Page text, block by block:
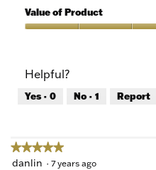
5
of
Product,
5
Value of Product
5
out
of
Helpful?
Yes · 0 No · 1 Report
★★★★★
★★★★★
5
danlin · 7 years ago